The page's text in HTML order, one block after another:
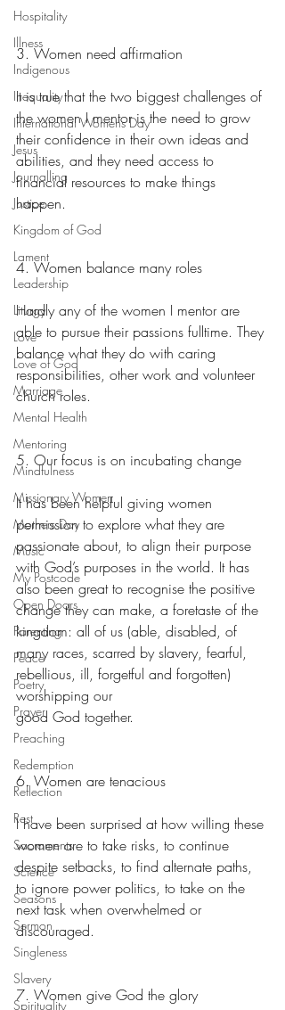
Hospitality
Illness
Indigenous
Inequality
International Womens Day
Jesus
Journalling
Justice
Kingdom of God
Lament
Leadership
Liturgy
Love
Love of God
Marriage
Mental Health
Mentoring
Mindfulness
Missionary Women
Mothers Day
Music
My Postcode
Open Doors
Parenting
Peace
Poetry
Prayer
Preaching
Redemption
Reflection
Rest
Sacraments
Science
Seasons
Sermon
Singleness
Slavery
Spirituality
3. Women need affirmation
It is true that the two biggest challenges of
the women I mentor is the need to grow
their confidence in their own ideas and
abilities, and they need access to
financial resources to make things
happen.
4. Women balance many roles
Hardly any of the women I mentor are
able to pursue their passions fulltime. They
balance what they do with caring
responsibilities, other work and volunteer
church roles.
5. Our focus is on incubating change
It has been helpful giving women
permission to explore what they are
passionate about, to align their purpose
with God’s purposes in the world. It has
also been great to recognise the positive
change they can make, a foretaste of the
kingdom: all of us (able, disabled, of
many races, scarred by slavery, fearful,
rebellious, ill, forgetful and forgotten)
worshipping our
good God together.
6. Women are tenacious
I have been surprised at how willing these
women are to take risks, to continue
despite setbacks, to find alternate paths,
to ignore power politics, to take on the
next task when overwhelmed or
discouraged.
7. Women give God the glory